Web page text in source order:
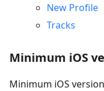
New Profile
Tracks
Minimum iOS
Minimum iOS